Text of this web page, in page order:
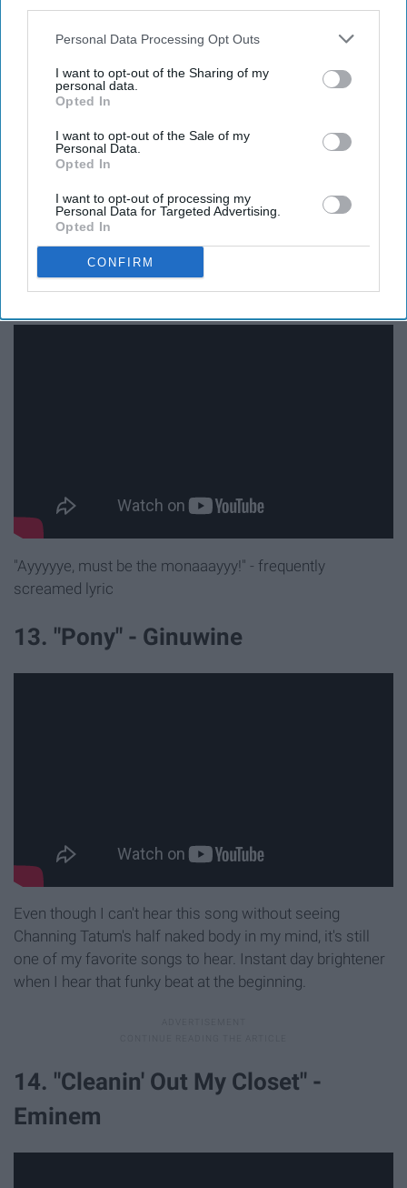
Personal Data Processing Opt Outs
I want to opt-out of the Sharing of my
personal data.
Opted In
I want to opt-out of the Sale of my
Personal Data.
Opted In
I want to opt-out of processing my
Personal Data for Targeted Advertising.
Opted In
CONFIRM
You don't have to be a country lover to know this song.
My hardcore rocker/screamo friend even knows the
12. "Ride Wit Me" - Nelly
"Ayyyyye, must be the monaaayyy!" - frequently
screamed lyric
13. "Pony" - Ginuwine
Even though I can't hear this song without seeing
Channing Tatum's half naked body in my mind, it's still
one of my favorite songs to hear. Instant day brightener
when I hear that funky beat at the beginning.
14. "Cleanin' Out My Closet" -
Eminem